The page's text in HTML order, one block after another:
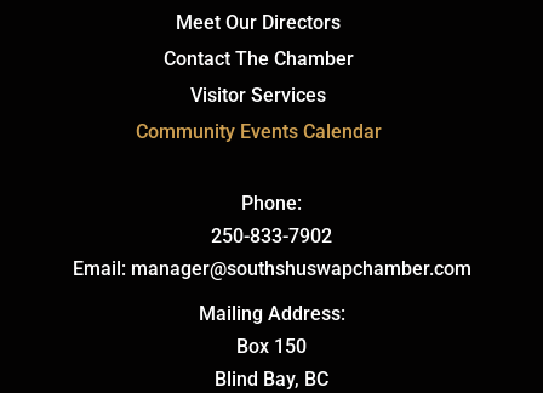
Meet Our Directors
Contact The Chamber
Visitor Services
Community Events Calendar
Phone:
250-833-7902
Email: manager@southshuswapchamber.com
Mailing Address:
Box 150
Blind Bay, BC